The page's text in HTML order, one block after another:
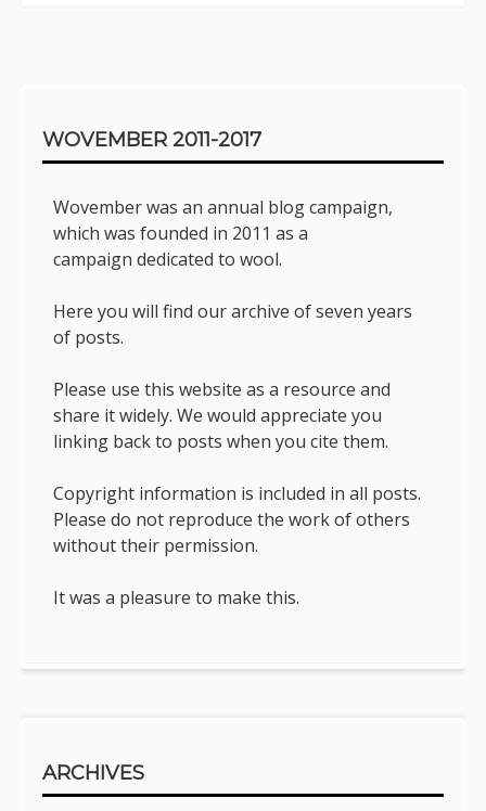
WOVEMBER 2011-2017
Wovember was an annual blog campaign,
which was founded in 2011 as a
campaign dedicated to wool.
Here you will find our archive of seven years
of posts.
Please use this website as a resource and
share it widely. We would appreciate you
linking back to posts when you cite them.
Copyright information is included in all posts.
Please do not reproduce the work of others
without their permission.
It was a pleasure to make this.
ARCHIVES